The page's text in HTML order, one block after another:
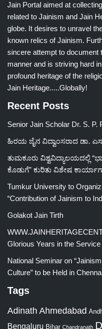
Jain Portal aimed at
related to Jainism and Jain
globe. It desires to unravel
known relics of Jainism.
sincere attempt to document
manner and is striving hard
profound heritage of the
Jain Heritage.....Globally!
Recent Posts
Senior Jain Scholar Dr. S. P.
ಹಿರಯ ಜೈನ ವಿದ್ವಾಂಸರಾದ ಡಾ.
ತುಮಕೂರು ವಿಶ್ವವಿದ್ಯಾಲಯದಲ್ಲಿ
ಕೊಡುಗೆ” ಕುರಿತು ವಿಶೇಷ
Tumkur University to
“Contribution of Jainism to
Golakot Jain Tirth
Glorious Years in the
National Seminar on
Culture” to be Held in
Tags
Adinath Ahmedabad
Bengaluru Bihar Chandranath